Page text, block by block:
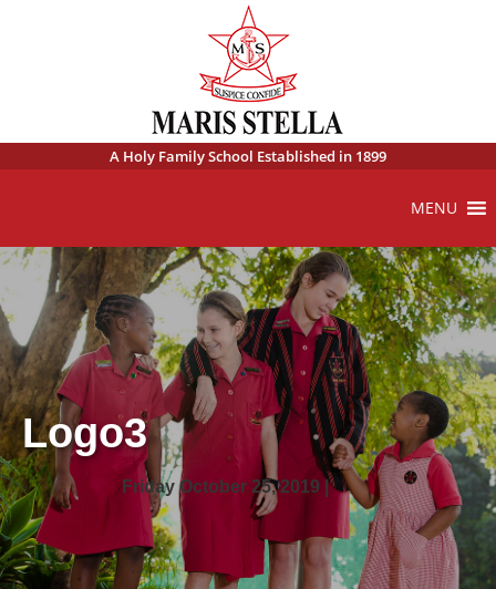
A Holy Family School Established in 1899
MENU
Logo3
Friday October 25, 2019 |